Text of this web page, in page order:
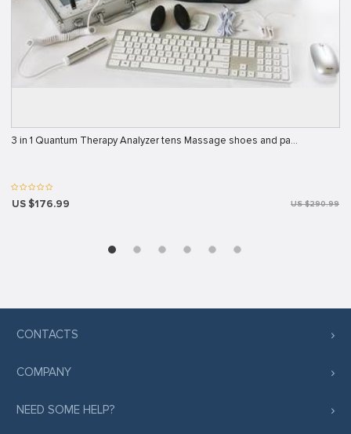
3 in 1 Quantum Therapy Analyzer tens Massage shoes and pa…
US $176.99 US $290.99
CONTACTS
COMPANY
NEED SOME HELP?